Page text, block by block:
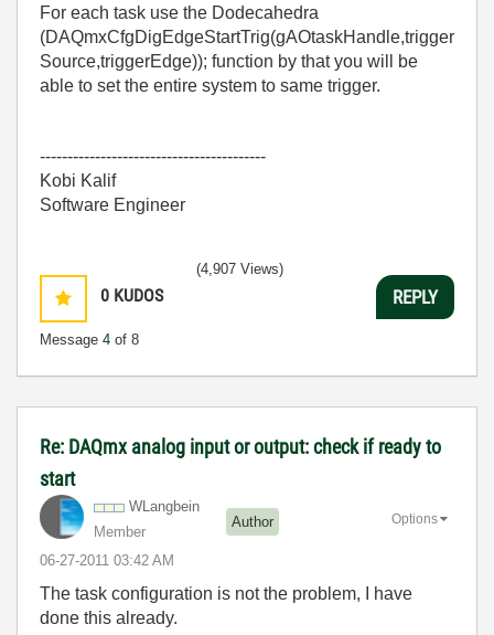
For each task use the Dodecahedra
(DAQmxCfgDigEdgeStartTrig(gAOtaskHandle,trigger
Source,triggerEdge)); function by that you will be
able to set the entire system to same trigger.
-----------------------------------------
Kobi Kalif
Software Engineer
0 KUDOS
Message 4 of 8
(4,907 Views)
REPLY
Re: DAQmx analog input or output: check if ready to
start
WLangbein
Member
Author
‎06-27-2011 03:42 AM
Options
The task configuration is not the problem, I have
done this already.